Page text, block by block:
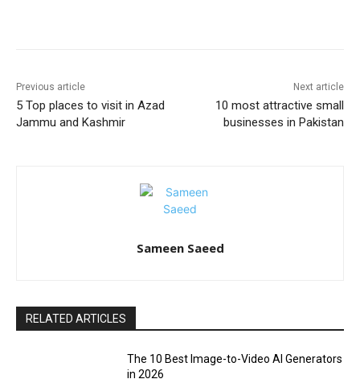
Previous article
5 Top places to visit in Azad
Jammu and Kashmir
Next article
10 most attractive small
businesses in Pakistan
Sameen Saeed
RELATED ARTICLES
The 10 Best Image-to-Video AI Generators
in 2026